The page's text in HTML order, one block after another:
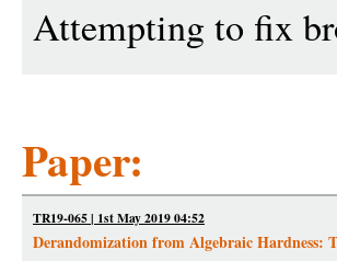
Attempting to fix
Paper:
TR19-065 | 1st May 2019 04:52
Derandomization from Algebraic Hardness: